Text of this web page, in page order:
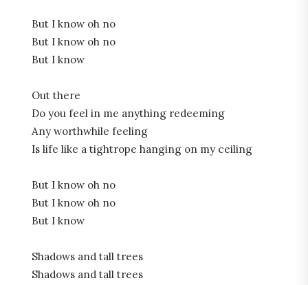
But I know oh no
But I know oh no
But I know
Out there
Do you feel in me anything redeeming
Any worthwhile feeling
Is life like a tightrope hanging on my ceiling
But I know oh no
But I know oh no
But I know
Shadows and tall trees
Shadows and tall trees